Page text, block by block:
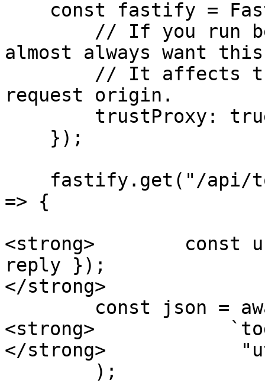
almost always want
request origin.
=> {
<strong>        const
reply });
</strong>
<strong>
</strong>